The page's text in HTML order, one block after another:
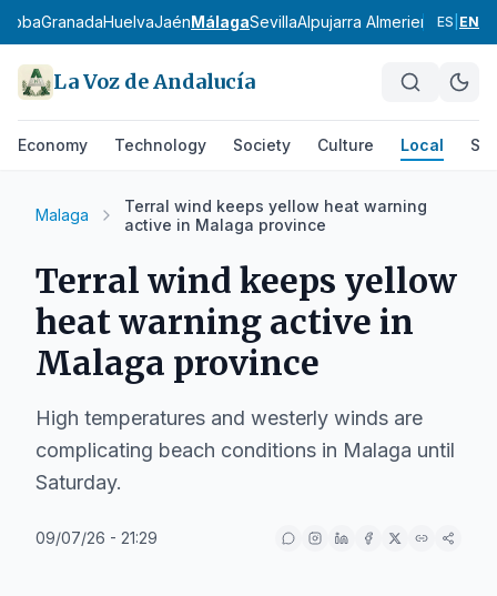
GranadaHuelvaJaénMálagaSevillaAlpujarra AlmerienseLos
ES EN
La Voz de Andalucía
Economy Technology Society Culture Local
Malaga
Terral wind keeps yellow heat warning
active in Malaga province
Terral wind keeps yellow
heat warning active in
Malaga province
High temperatures and westerly winds are
complicating beach conditions in Malaga until
Saturday.
09/07/26 - 21:29